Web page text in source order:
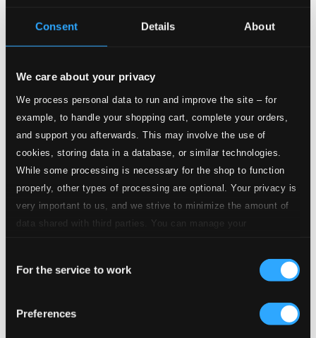
Consent Details About
We care about your privacy
We process personal data to run and improve the site – for
example, to handle your shopping cart, complete your orders,
and support you afterwards. This may involve the use of
cookies, storing data in a database, or similar technologies.
While some processing is necessary for the shop to function
properly, other types of processing are optional. Your privacy is
very important to us, and we strive to minimize the amount of
data shared with third parties. You can manage your
Selection
For the service to work
Preferences
3.III. Students’ Dance
Studio Quality: $1.17
CD Quality: $0.78
4.IV. Gypsy Music
Studio Quality: $0.41
CD Quality: $0.27
5.V. Pas de deux
Symphony